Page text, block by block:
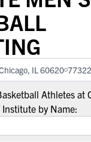
IL 60620
Athletes at
by Name: